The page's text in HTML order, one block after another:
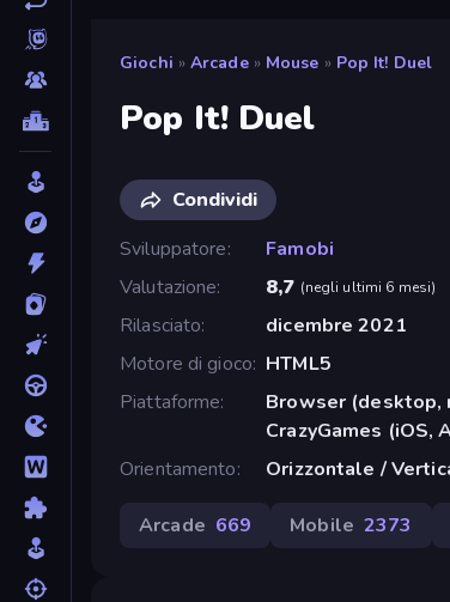
Giochi » Arcade » Mouse » Pop It! Duel
Pop It! Duel
Condividi
Sviluppatore
Famobi
Valutazione
8,7 (negli ultimi 6 mesi)
Rilasciato
dicembre 2021
Motore di gioco HTML5
Piattaforme
Browser
CrazyGames (iOS,
Orientamento
Orizzontale /
Arcade 669 Mobile 2373